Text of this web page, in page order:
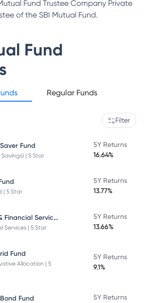
Fund Trustee Company Private
of the SBI Mutual Fund.
Fund
Regular Funds
Filter
Fund
Savings) | 5 Star
5Y Returns
16.64%
| 5 Star
5Y Returns
13.77%
SBI Banking & Financial Services Fund
Services | 5 Star
5Y Returns
13.66%
Fund
Allocation | 5
5Y Returns
9.1%
Fund
5Y Returns